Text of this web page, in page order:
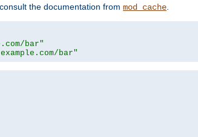
the documentation from mod_cache
bar"
bar"